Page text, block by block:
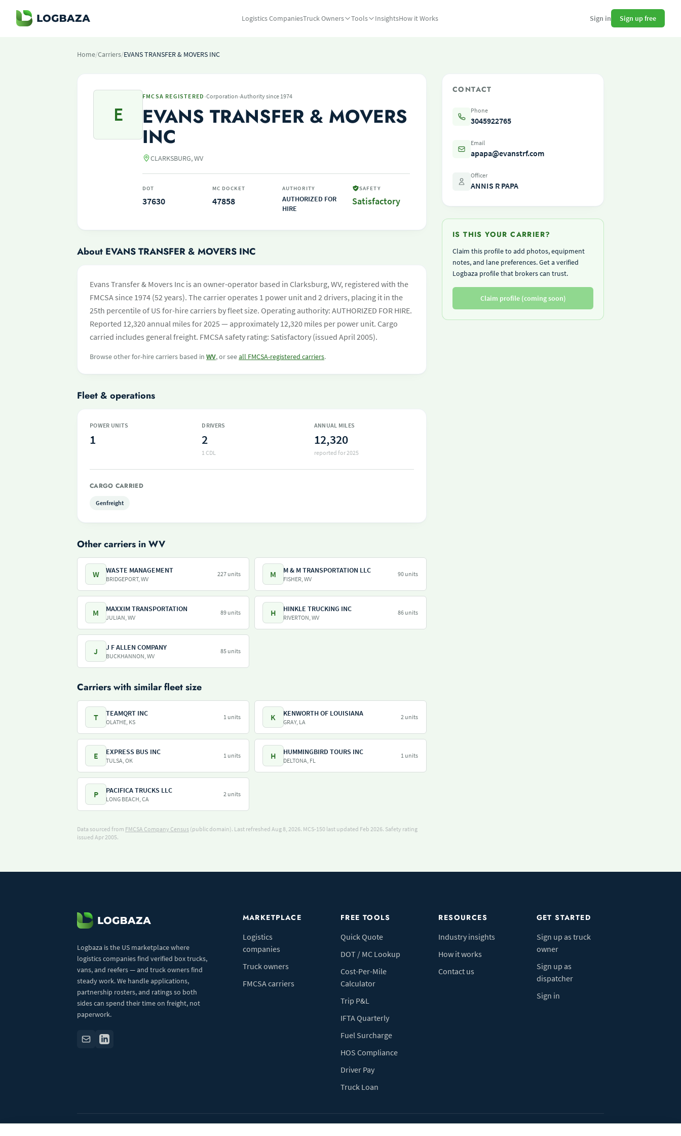
Logistics CompaniesTruck Owners Tools InsightsHow it Works Sign in Sign up free
Home/Carriers/EVANS TRANSFER & MOVERS INC
E
FMCSA REGISTERED ·Corporation·Authority since 1974
EVANS TRANSFER & MOVERS
INC
CLARKSBURG, WV
DOT
37630
MC DOCKET
47858
AUTHORITY
AUTHORIZED FOR
HIRE
SAFETY
Satisfactory
About EVANS TRANSFER & MOVERS INC
Evans Transfer & Movers Inc is an owner-operator based in Clarksburg, WV, registered with the
FMCSA since 1974 (52 years). The carrier operates 1 power unit and 2 drivers, placing it in the
25th percentile of US for-hire carriers by fleet size. Operating authority: AUTHORIZED FOR HIRE.
Reported 12,320 annual miles for 2025 — approximately 12,320 miles per power unit. Cargo
carried includes general freight. FMCSA safety rating: Satisfactory (issued April 2005).
Browse other for-hire carriers based in WV, or seeall FMCSA-registered carriers.
Fleet & operations
POWER UNITS
1
DRIVERS
2
1 CDL
ANNUAL MILES
12,320
reported for 2025
CARGO CARRIED
Genfreight
Other carriers in WV
W WASTE MANAGEMENT
BRIDGEPORT, WV
227 units M M & M TRANSPORTATION LLC
FISHER, WV
90 units
M MAXXIM TRANSPORTATION
JULIAN, WV
89 units H HINKLE TRUCKING INC
RIVERTON, WV
86 units
J J F ALLEN COMPANY
BUCKHANNON, WV
85 units
Carriers with similar fleet size
T TEAMQRT INC
OLATHE, KS
1 units K KENWORTH OF LOUISIANA
GRAY, LA
2 units
E EXPRESS BUS INC
TULSA, OK
1 units H HUMMINGBIRD TOURS INC
DELTONA, FL
1 units
P PACIFICA TRUCKS LLC
LONG BEACH, CA
2 units
Data sourced from FMCSA Company Census (public domain). Last refreshed Aug 8, 2026. MCS-150 last updated Feb 2026. Safety rating
issued Apr 2005.
CONTACT
Phone
3045922765
Email
apapa@evanstrf.com
Officer
ANNIS R PAPA
IS THIS YOUR CARRIER?
Claim this profile to add photos, equipment
notes, and lane preferences. Get a verified
Logbaza profile that brokers can trust.
Claim profile (coming soon)
Logbaza is the US marketplace where
logistics companies find verified box trucks,
vans, and reefers — and truck owners find
steady work. We handle applications,
partnership rosters, and ratings so both
sides can spend their time on freight, not
paperwork.
MARKETPLACE
Logistics
companies
Truck owners
FMCSA carriers
FREE TOOLS
Quick Quote
DOT / MC Lookup
Cost-Per-Mile
Calculator
Trip P&L
IFTA Quarterly
Fuel Surcharge
HOS Compliance
Driver Pay
Truck Loan
RESOURCES
Industry insights
How it works
Contact us
GET STARTED
Sign up as truck
owner
Sign up as
dispatcher
Sign in